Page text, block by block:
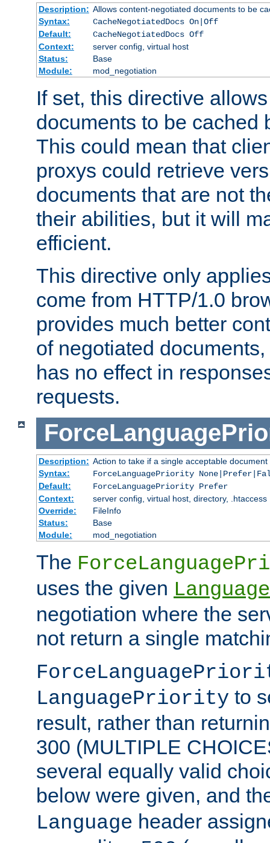
Description: Allows content-negotiated documents to be
Syntax:
CacheNegotiatedDocs On|Off
Default:
CacheNegotiatedDocs Off
Context:
server config, virtual host
Status:
Base
Module:
mod_negotiation
If set, this directive
documents to be cached
This could mean that
proxys could retrieve
documents that are not
their abilities, but it will
efficient.
This directive only
come from HTTP/1.0
provides much better
of negotiated
has no effect in
requests.
Description: Action to take if a single acceptable
Syntax:
ForceLanguagePriority
Default:
ForceLanguagePriority Prefer
Context:
server config, virtual host, directory, .htaccess
Override:
FileInfo
Status:
Base
Module:
mod_negotiation
The
uses the given
negotiation where the
not return a single
LanguagePriority to
result, rather than
300 (MULTIPLE
several equally valid
below were given, and
Language header